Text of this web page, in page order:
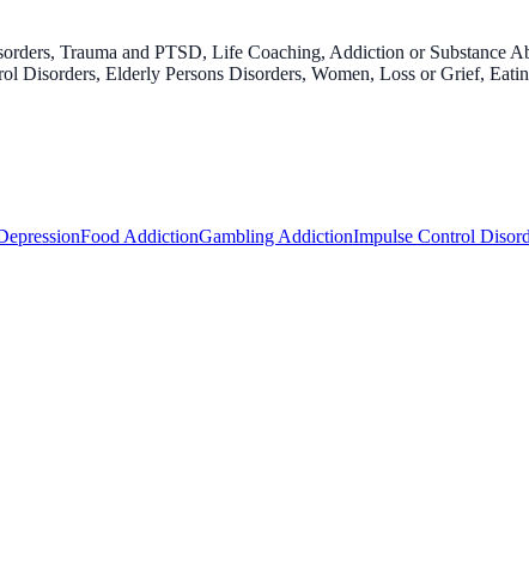
Trauma and PTSD, Life Coaching, Addiction or Substance
Elderly Persons Disorders, Women, Loss or Grief,
Food AddictionGambling AddictionImpulse Control